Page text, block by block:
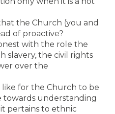
the Church (you and
of proactive?
with the role the
slavery, the civil rights
over the
for the Church to be
towards understanding
pertains to ethnic